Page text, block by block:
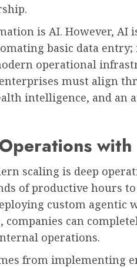
is AI. However, AI
basic data
operational
must align
intelligence, and an
scaling is deep
of productive hours to
custom agentic
can
operations.
from implementing